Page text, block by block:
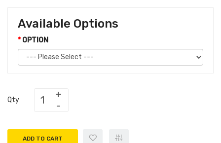
Available Options
OPTION
Qty
ADD TO CART